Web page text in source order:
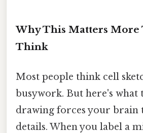
Why This Matters More
Think
Most people think cell
busywork. But here's what
drawing forces your brain
details. When you label a